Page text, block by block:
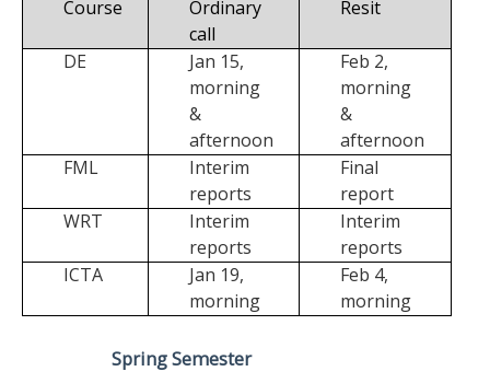
Course
Ordinary
call
Resit
DE
Jan 15,
morning
&
afternoon
Feb 2,
morning
&
afternoon
FML
Interim
reports
Final
report
WRT
Interim
reports
Interim
reports
ICTA
Jan 19,
morning
Feb 4,
morning
Spring Semester